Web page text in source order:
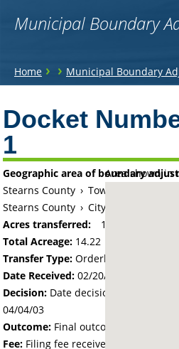
Municipal Boundary
You
here
Home › › Municipal Boundary
to
top
Docket
1
Area shown in
Geographic area of boundary
Stearns County › Township of Maine
Stearns County › City of Kimball
Acres transferred:
14.22
Total Acreage: 14.22
Transfer Type: Orderly Annexation
Date Received: 02/20/03
Decision: Date decision regarding
04/04/03
Outcome: Final outcome of the
Fee: Filing fee received with petition -